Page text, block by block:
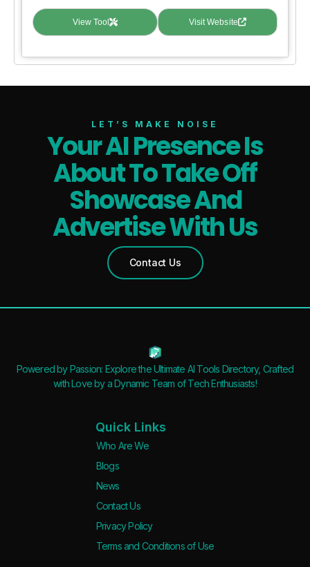
View Tool Visit Website
LET’S MAKE NOISE
Your AI Presence Is
About To Take Off
Showcase And
Advertise With Us
Contact Us
Powered by Passion: Explore the Ultimate AI Tools Directory, Crafted
with Love by a Dynamic Team of Tech Enthusiasts!
Quick Links
Who Are We
Blogs
News
Contact Us
Privacy Policy
Terms and Conditions of Use